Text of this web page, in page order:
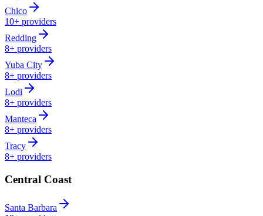
Chico
10+ providers
Redding
8+ providers
Yuba City
8+ providers
Lodi
8+ providers
Manteca
8+ providers
Tracy
8+ providers
Central Coast
Santa Barbara